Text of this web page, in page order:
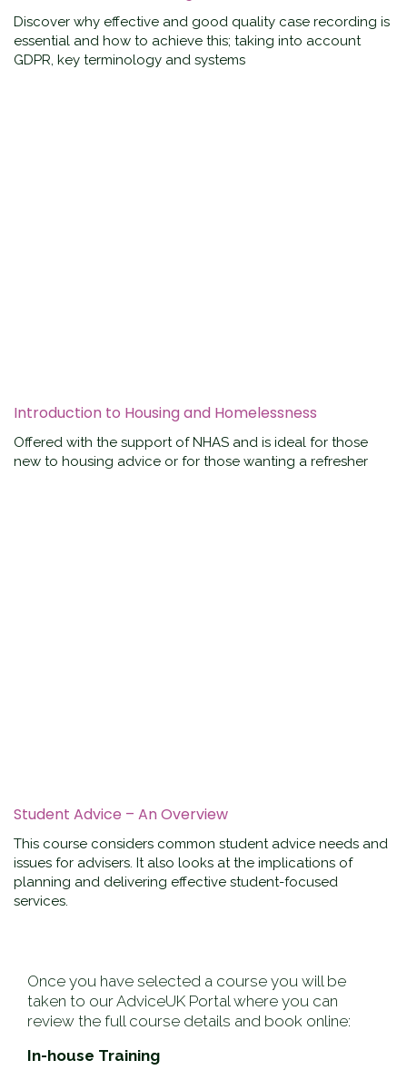
Discover why effective and good quality case recording is
essential and how to achieve this; taking into account
GDPR, key terminology and systems
Introduction to Housing and Homelessness
Offered with the support of NHAS and is ideal for those
new to housing advice or for those wanting a refresher
Student Advice – An Overview
This course considers common student advice needs and
issues for advisers. It also looks at the implications of
planning and delivering effective student-focused
services.
Once you have selected a course you will be
taken to our AdviceUK Portal where you can
review the full course details and book online:
In-house Training